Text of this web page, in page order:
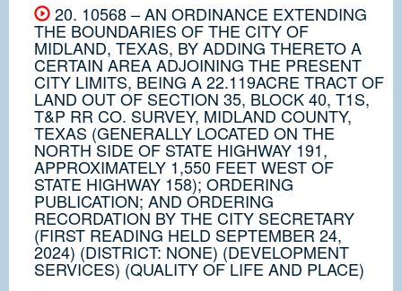
20. 10568 – AN ORDINANCE EXTENDING
THE BOUNDARIES OF THE CITY OF
MIDLAND, TEXAS, BY ADDING THERETO A
CERTAIN AREA ADJOINING THE PRESENT
CITY LIMITS, BEING A 22.119ACRE TRACT OF
LAND OUT OF SECTION 35, BLOCK 40, T1S,
T&P RR CO. SURVEY, MIDLAND COUNTY,
TEXAS (GENERALLY LOCATED ON THE
NORTH SIDE OF STATE HIGHWAY 191,
APPROXIMATELY 1,550 FEET WEST OF
STATE HIGHWAY 158); ORDERING
PUBLICATION; AND ORDERING
RECORDATION BY THE CITY SECRETARY
(FIRST READING HELD SEPTEMBER 24,
2024) (DISTRICT: NONE) (DEVELOPMENT
SERVICES) (QUALITY OF LIFE AND PLACE)